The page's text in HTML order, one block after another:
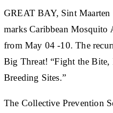
​GREAT BAY, Sint
marks Caribbean Mosquito
from May 04 -10. The
Big Threat! “Fight the Bite,
Breeding Sites.”
The Collective Prevention